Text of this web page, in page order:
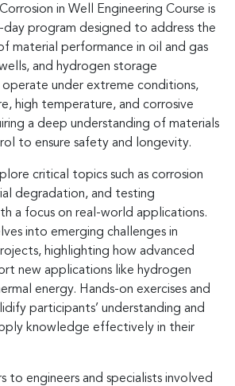
in Well Engineering Course is
day program designed to address the
material performance in oil and gas
and hydrogen storage
operate under extreme conditions,
high temperature, and corrosive
a deep understanding of materials
to ensure safety and longevity.
critical topics such as corrosion
degradation, and testing
a focus on real-world applications.
into emerging challenges in
highlighting how advanced
new applications like hydrogen
energy. Hands-on exercises and
participants’ understanding and
knowledge effectively in their
to engineers and specialists involved